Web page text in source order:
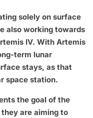
solely on surface
also working towards
IV. With Artemis
term lunar
stays, as that
space station.
the goal of the
are aiming to